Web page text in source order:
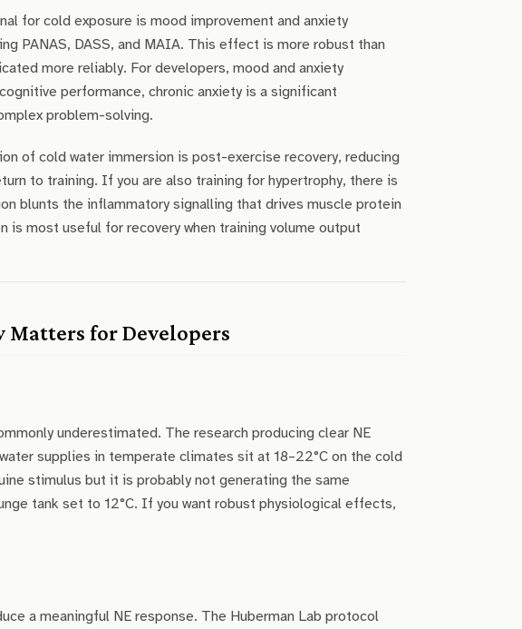
for cold exposure is mood improvement and anxiety
PANAS, DASS, and MAIA. This effect is more robust than
more reliably. For developers, mood and anxiety
performance, chronic anxiety is a significant
problem-solving.
of cold water immersion is post-exercise recovery, reducing
to training. If you are also training for hypertrophy, there is
blunts the inflammatory signalling that drives muscle protein
most useful for recovery when training volume output
for Developers
underestimated. The research producing clear NE
supplies in temperate climates sit at 18–22°C on the cold
stimulus but it is probably not generating the same
tank set to 12°C. If you want robust physiological effects,
a meaningful NE response. The Huberman Lab protocol